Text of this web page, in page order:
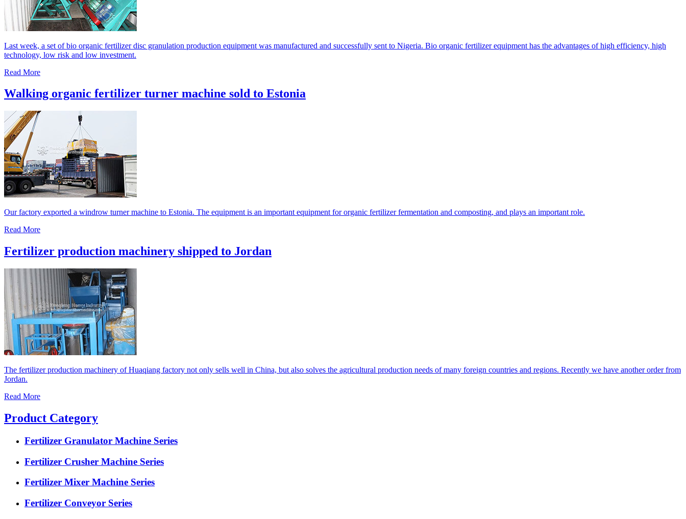
Last week, a set of bio organic fertilizer disc granulation production equipment was manufactured and successfully sent to Nigeria. Bio organic fertilizer equipment has the advantages of high efficiency, high
technology, low risk and low investment.
Read More
Walking organic fertilizer turner machine sold to Estonia
Our factory exported a windrow turner machine to Estonia. The equipment is an important equipment for organic fertilizer fermentation and composting, and plays an important role.
Read More
Fertilizer production machinery shipped to Jordan
The fertilizer production machinery of Huaqiang factory not only sells well in China, but also solves the agricultural production needs of many foreign countries and regions. Recently we have another order from
Jordan.
Read More
Product Category
Fertilizer Granulator Machine Series
Fertilizer Crusher Machine Series
Fertilizer Mixer Machine Series
Fertilizer Conveyor Series